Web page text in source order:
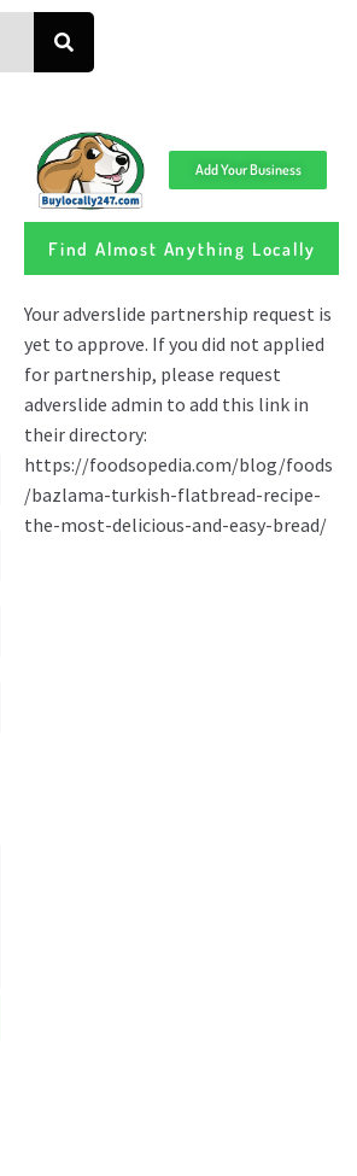
Add Your Business
Find Almost Anything Locally